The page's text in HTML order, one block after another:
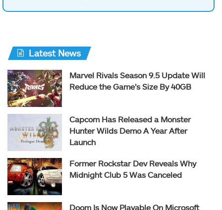
Latest News
Marvel Rivals Season 9.5 Update Will
Reduce the Game’s Size By 40GB
Capcom Has Released a Monster
Hunter Wilds Demo A Year After
Launch
Former Rockstar Dev Reveals Why
Midnight Club 5 Was Canceled
Doom Is Now Playable On Microsoft